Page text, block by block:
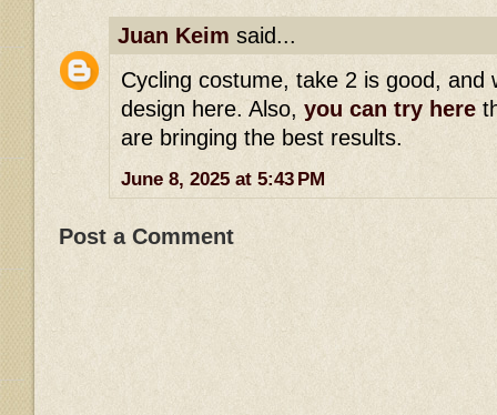
Juan Keim said...
Cycling costume, take 2 is good, and
design here. Also, you can try here
are bringing the best results.
June 8, 2025 at 5:43 PM
Post a Comment